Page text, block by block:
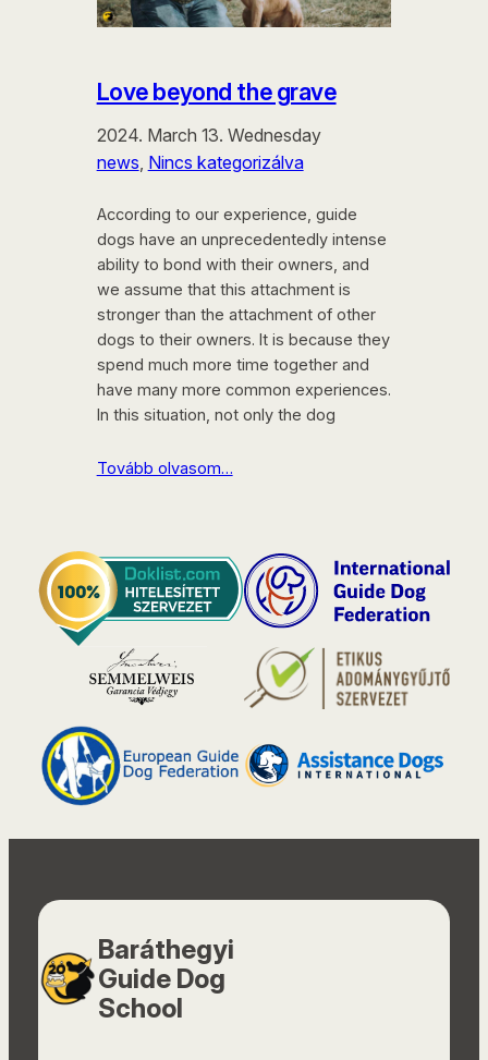
Love beyond the grave
2024. March 13. Wednesday
news Nincs kategorizálva
According to our experience, guide
dogs have an unprecedentedly intense
ability to bond with their owners, and
we assume that this attachment is
stronger than the attachment of other
dogs to their owners. It is because they
spend much more time together and
have many more common experiences.
In this situation, not only the dog
Tovább olvasom…
Baráthegyi
Guide Dog
School